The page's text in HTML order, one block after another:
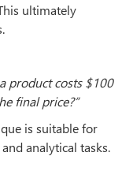
ultimately
product costs $100
final price?”
is suitable for
analytical tasks.